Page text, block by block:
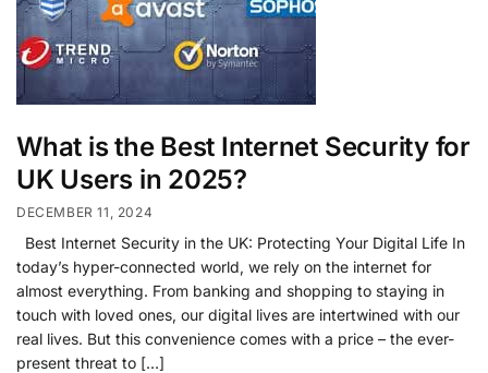
What is the Best Internet Security for
UK Users in 2025?
DECEMBER 11, 2024
Best Internet Security in the UK: Protecting Your Digital Life In
today’s hyper-connected world, we rely on the internet for
almost everything. From banking and shopping to staying in
touch with loved ones, our digital lives are intertwined with our
real lives. But this convenience comes with a price – the ever-
present threat to […]